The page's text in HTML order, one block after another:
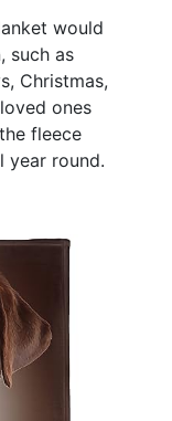
would
such as
Christmas,
ones
fleece
year round.